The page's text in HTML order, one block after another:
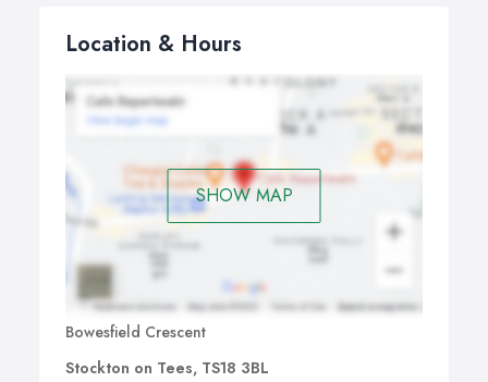
Location & Hours
SHOW MAP
Bowesfield Crescent
Stockton on Tees, TS18 3BL